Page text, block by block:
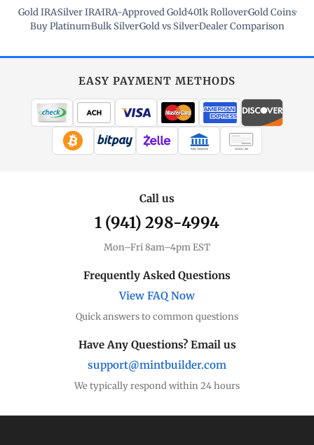
Gold IRA·Silver IRA·IRA-Approved Gold·401k Rollover·Gold Coins·
Buy Platinum·Bulk Silver·Gold vs Silver·Dealer Comparison
EASY PAYMENT METHODS
WIRE TRANSFER CHECK / MO
Call us
1 (941) 298-4994
Mon–Fri 8am–4pm EST
Frequently Asked Questions
View FAQ Now
Quick answers to common questions
Have Any Questions? Email us
support@mintbuilder.com
We typically respond within 24 hours